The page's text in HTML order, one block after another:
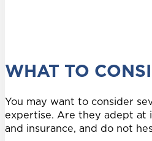
WHAT TO
You may want to consider
expertise. Are they adept at
and insurance, and do not